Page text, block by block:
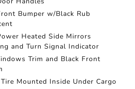
Bumper w/Black Rub
Heated Side Mirrors
and Turn Signal Indicator
Trim and Black Front
Mounted Inside Under Cargo